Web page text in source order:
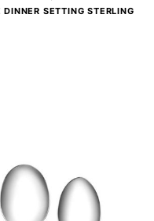
SETTING STERLING